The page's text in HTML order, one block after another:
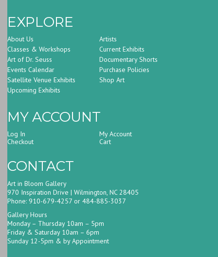
EXPLORE
About Us
Artists
Classes & Workshops
Current Exhibits
Art of Dr. Seuss
Documentary Shorts
Events Calendar
Purchase Policies
Satellite Venue Exhibits
Shop Art
Upcoming Exhibits
MY ACCOUNT
Log In
My Account
Checkout
Cart
CONTACT
Art in Bloom Gallery
970 Inspiration Drive | Wilmington, NC 28405
Phone: 910-679-4257 or 484-885-3037
Gallery Hours
Monday – Thursday 10am – 5pm
Friday & Saturday 10am – 6pm
Sunday 12-5pm & by Appointment